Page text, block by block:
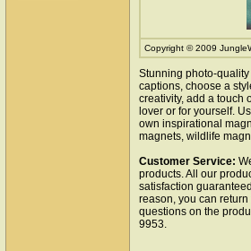
Copyright © 2009
Stunning photo-
captions, choose a
creativity, add a touch
lover or for yourself.
own inspirational
magnets, wildlife
Customer Service:
products. All our
satisfaction
reason, you can
questions on the
9953.